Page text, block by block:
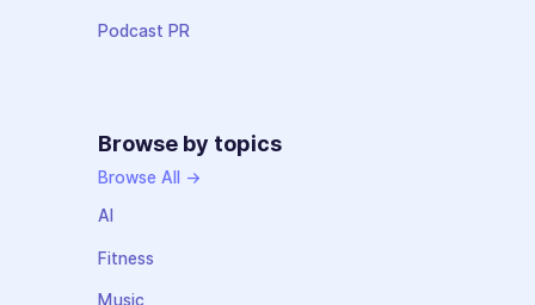
Podcast PR
Browse by topics
Browse All →
AI
Fitness
Music